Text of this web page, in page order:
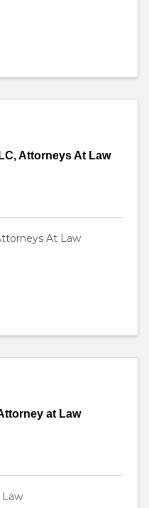
Attorneys At Law
At Law
at Law
Law